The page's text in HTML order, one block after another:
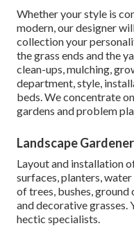
Whether your style is
modern, our designer
collection your
the grass ends and the
clean-ups, mulching,
department, style,
beds. We concentrate
gardens and problem
Landscape
Layout and installation
surfaces, planters,
of trees, bushes, ground
and decorative
hectic specialists.